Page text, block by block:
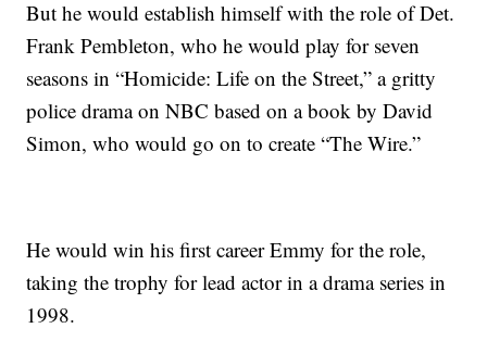
But he would establish himself with the role of Det.
Frank Pembleton, who he would play for seven
seasons in “Homicide: Life on the Street,” a gritty
police drama on NBC based on a book by David
Simon, who would go on to create “The Wire.”
He would win his first career Emmy for the role,
taking the trophy for lead actor in a drama series in
1998.